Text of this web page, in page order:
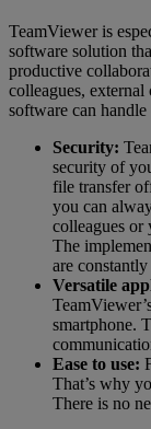
TeamViewer is
software solution
productive
colleagues,
software can
Security:
security of
file transfer
you can
colleagues or
The
are
Versatile
smartphone.
Ease to use:
That’s why
There is no